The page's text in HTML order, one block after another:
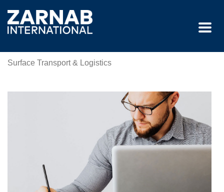
Surface Transport & Logistics